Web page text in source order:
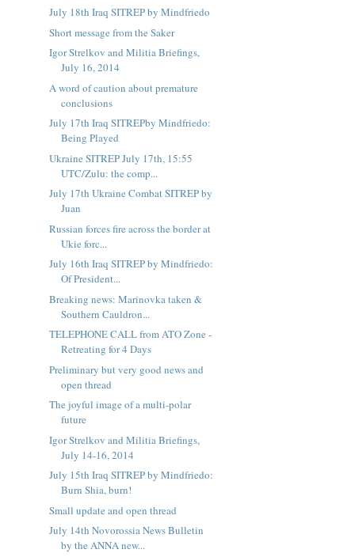
July 18th Iraq SITREP by Mindfriedo
Short message from the Saker
Igor Strelkov and Militia Briefings,
July 16, 2014
A word of caution about premature
conclusions
July 17th Iraq SITREPby Mindfriedo:
Being Played
Ukraine SITREP July 17th, 15:55
UTC/Zulu: the comp...
July 17th Ukraine Combat SITREP by
Juan
Russian forces fire across the border at
Ukie forc...
July 16th Iraq SITREP by Mindfriedo:
Of President...
Breaking news: Marinovka taken &
Southern Cauldron...
TELEPHONE CALL from ATO Zone -
Retreating for 4 Days
Preliminary but very good news and
open thread
The joyful image of a multi-polar
future
Igor Strelkov and Militia Briefings,
July 14-16, 2014
July 15th Iraq SITREP by Mindfriedo:
Burn Shia, burn!
Small update and open thread
July 14th Novorossia News Bulletin
by the ANNA new...